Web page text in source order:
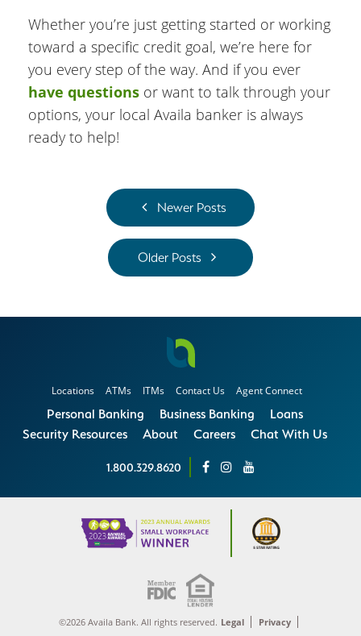
Whether you’re just getting started or working
toward a specific credit goal, we’re here for
you every step of the way. And if you ever
have questions or want to talk through your
options, your local Availa banker is always
ready to help!
Newer Posts
Older Posts
Locations ATMs ITMs Contact Us Agent Connect
Personal Banking Business Banking
Loans
Security Resources
About Careers Chat With Us
1.800.329.8620
©2026 Availa Bank. All rights reserved. Legal Privacy